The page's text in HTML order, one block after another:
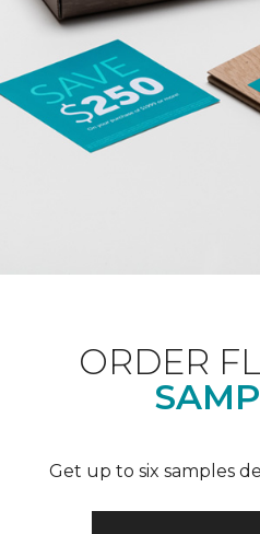
ORDER
Get up to six samples